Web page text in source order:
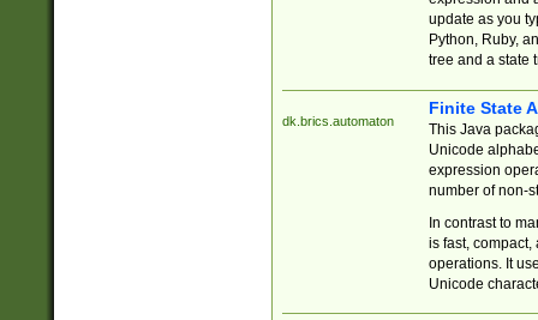
update as you
Python, Ruby,
tree and a state
dk.brics.automaton
Finite State
This Java
Unicode
expression
number of non-
In contrast to
is fast,
operations. It
Unicode